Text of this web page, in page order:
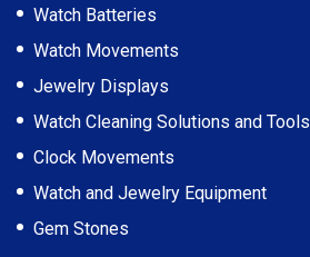
Watch Batteries
Watch Movements
Jewelry Displays
Watch Cleaning Solutions and Tools
Clock Movements
Watch and Jewelry Equipment
Gem Stones